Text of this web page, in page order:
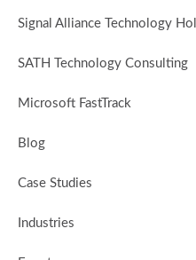
Signal Alliance Technology
SATH Technology Consulting
Microsoft FastTrack
Blog
Case Studies
Industries